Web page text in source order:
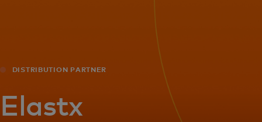
For the world
DISTRIBUTION PARTNER
Elastx